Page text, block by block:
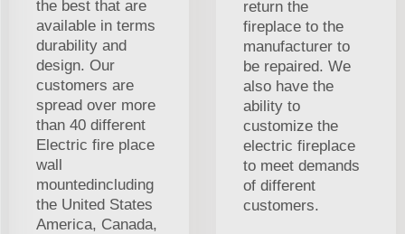
the best that are
available in terms
durability and
design. Our
customers are
spread over more
than 40 different
Electric fire place
wall
mountedincluding
the United States
America, Canada,
return the
fireplace to the
manufacturer to
be repaired. We
also have the
ability to
customize the
electric fireplace
to meet demands
of different
customers.